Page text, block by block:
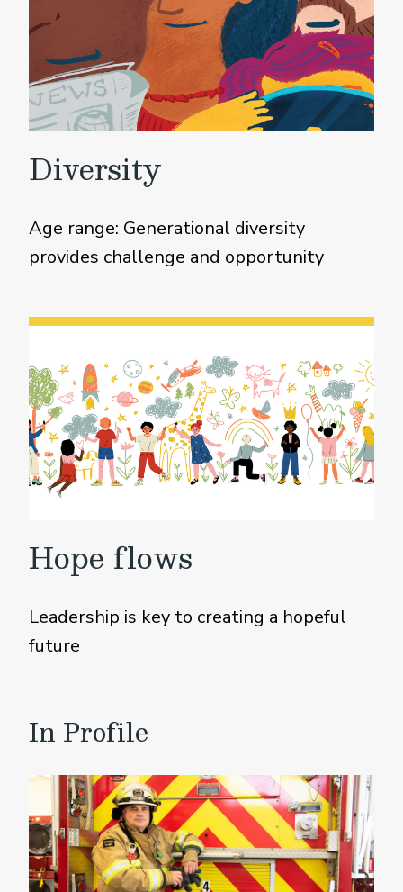
Diversity
Age range: Generational diversity
provides challenge and opportunity
Hope flows
Leadership is key to creating a hopeful
future
In Profile